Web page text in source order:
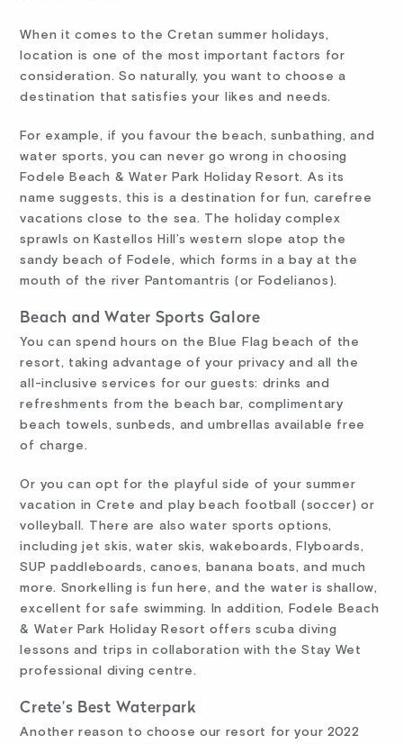
When it comes to the Cretan summer holidays,
location is one of the most important factors for
consideration. So naturally, you want to choose a
destination that satisfies your likes and needs.
For example, if you favour the beach, sunbathing, and
water sports, you can never go wrong in choosing
Fodele Beach & Water Park Holiday Resort. As its
name suggests, this is a destination for fun, carefree
vacations close to the sea. The holiday complex
sprawls on Kastellos Hill’s western slope atop the
sandy beach of Fodele, which forms in a bay at the
mouth of the river Pantomantris (or Fodelianos).
Beach and Water Sports Galore
You can spend hours on the Blue Flag beach of the
resort, taking advantage of your privacy and all the
all-inclusive services for our guests: drinks and
refreshments from the beach bar, complimentary
beach towels, sunbeds, and umbrellas available free
of charge.
Or you can opt for the playful side of your summer
vacation in Crete and play beach football (soccer) or
volleyball. There are also water sports options,
including jet skis, water skis, wakeboards, Flyboards,
SUP paddleboards, canoes, banana boats, and much
more. Snorkelling is fun here, and the water is shallow,
excellent for safe swimming. In addition, Fodele Beach
& Water Park Holiday Resort offers scuba diving
lessons and trips in collaboration with the Stay Wet
professional diving centre.
Crete’s Best Waterpark
Another reason to choose our resort for your 2022